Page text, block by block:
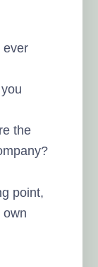
ever
the
point,
own